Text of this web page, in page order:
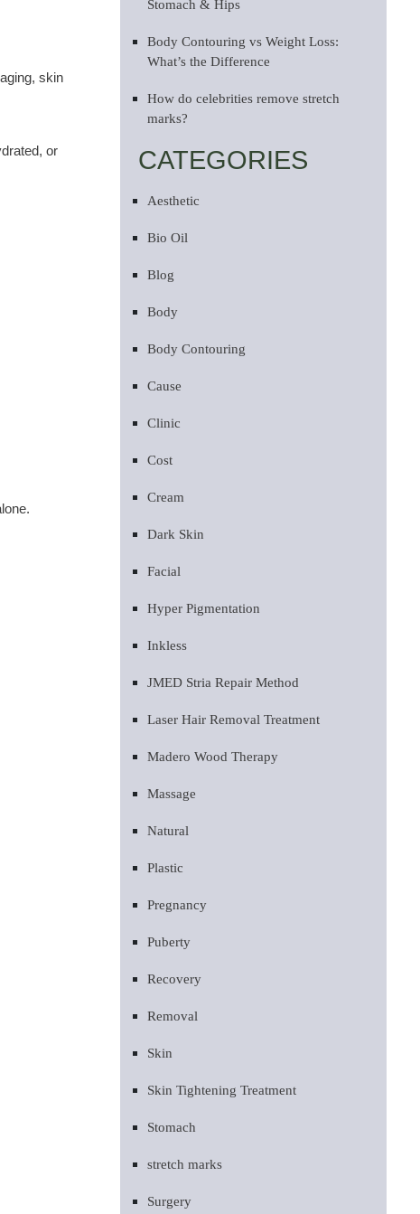
skin
or
Stomach & Hips
Body Contouring vs Weight Loss:
What’s the Difference
How do celebrities remove stretch
marks?
CATEGORIES
Aesthetic
Bio Oil
Blog
Body
Body Contouring
Cause
Clinic
Cost
Cream
Dark Skin
Facial
Hyper Pigmentation
Inkless
JMED Stria Repair Method
Laser Hair Removal Treatment
Madero Wood Therapy
Massage
Natural
Plastic
Pregnancy
Puberty
Recovery
Removal
Skin
Skin Tightening Treatment
Stomach
stretch marks
Surgery